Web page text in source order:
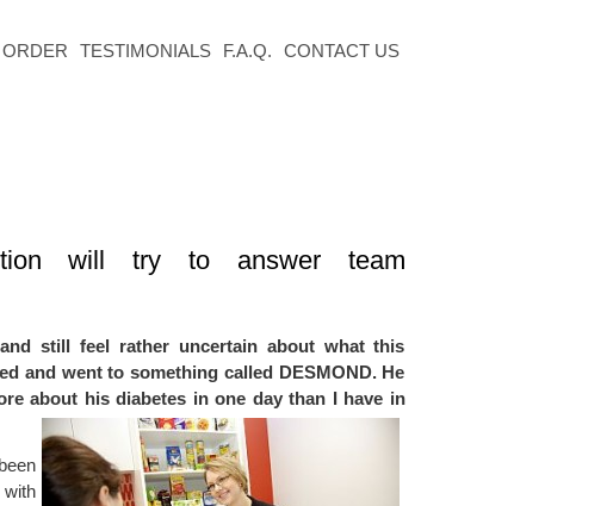
TESTIMONIALS F.A.Q. CONTACT US
will try to answer
team
still feel rather uncertain about what this
and went to something called DESMOND. He
about his diabetes in one day than I have in